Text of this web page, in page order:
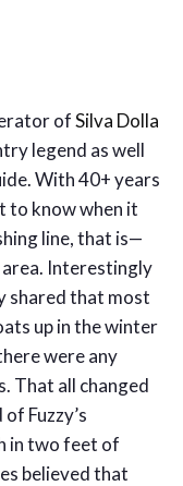
ofSilva Dolla
legend as well
With 40+ years
to know when it
line, that is—
Interestingly
shared that most
up in the winter
were any
That all changed
Fuzzy’s
in two feet of
believed that